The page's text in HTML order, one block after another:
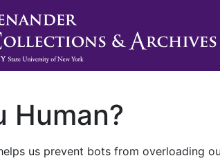
Human?
us prevent bots from overloading